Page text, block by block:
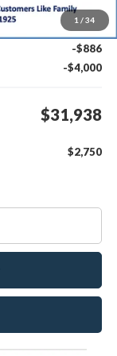
1 / 34
$36,225
$599
-$886
-$4,000
$31,938
$2,750